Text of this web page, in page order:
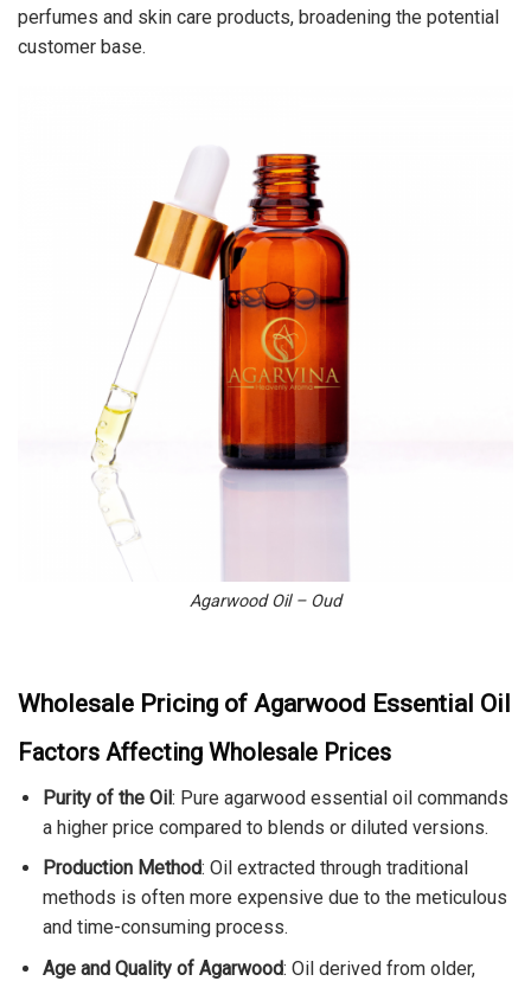
perfumes and skin care products, broadening the potential
customer base.
Agarwood Oil – Oud
Wholesale Pricing of Agarwood Essential Oil
Factors Affecting Wholesale Prices
Purity of the Oil: Pure agarwood essential oil commands
a higher price compared to blends or diluted versions.
Production Method: Oil extracted through traditional
methods is often more expensive due to the meticulous
and time-consuming process.
Age and Quality of Agarwood: Oil derived from older,